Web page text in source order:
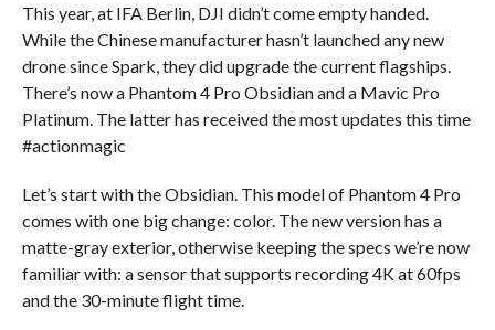
This year, at IFA Berlin, DJI didn’t come empty handed.
While the Chinese manufacturer hasn’t launched any new
drone since Spark, they did upgrade the current flagships.
There’s now a Phantom 4 Pro Obsidian and a Mavic Pro
Platinum. The latter has received the most updates this time
#actionmagic
Let’s start with the Obsidian. This model of Phantom 4 Pro
comes with one big change: color. The new version has a
matte-gray exterior, otherwise keeping the specs we’re now
familiar with: a sensor that supports recording 4K at 60fps
and the 30-minute flight time.